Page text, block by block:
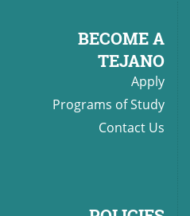
BECOME A
TEJANO
Apply
Programs of Study
Contact Us